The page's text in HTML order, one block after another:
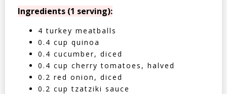
Ingredients (1 serving):
4 turkey meatballs
0.4 cup quinoa
0.4 cucumber, diced
0.4 cup cherry tomatoes, halved
0.2 red onion, diced
0.2 cup tzatziki sauce